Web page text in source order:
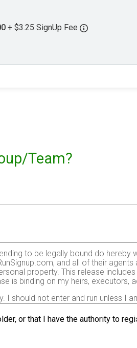
+ $3.25 SignUp Fee
Team?
to be legally bound do
and all of their
property. This release
is binding on my heirs, executors,
I should not enter and run unless I
and other risks typically found in
relative to my ability to safely
trained for the completion of this
or that I have the authority to